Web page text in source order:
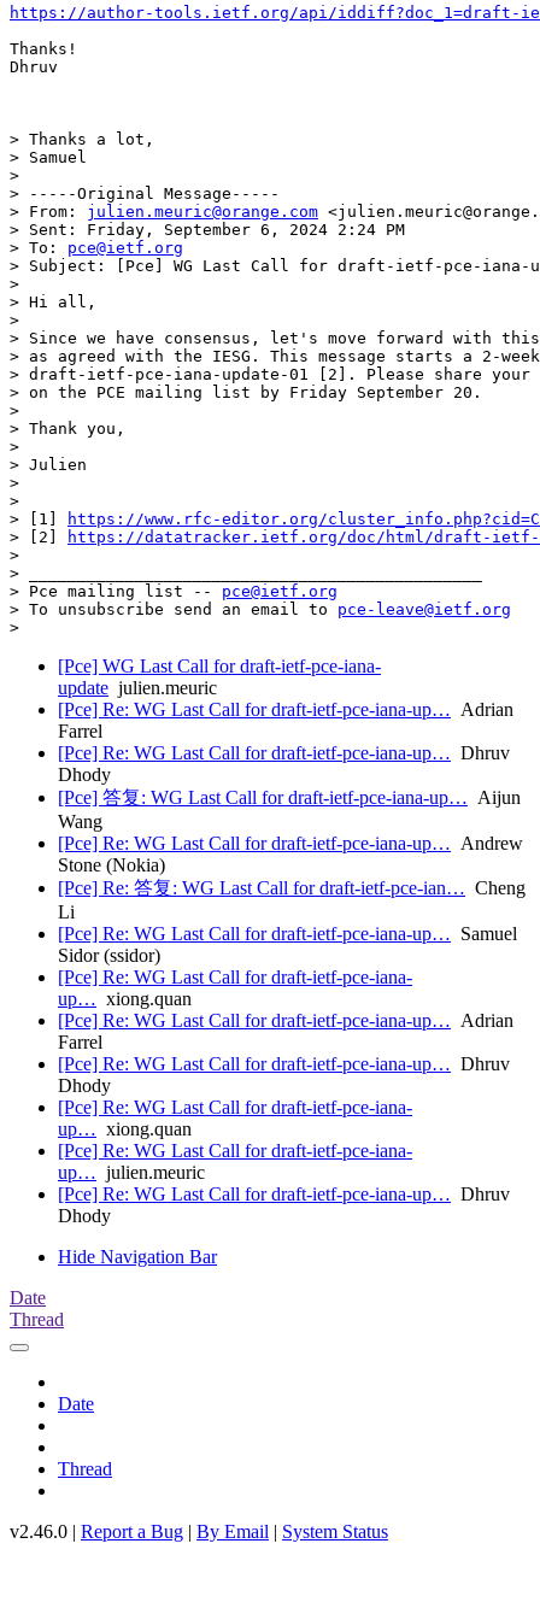
https://author-tools.ietf.org/api/iddiff?doc_1=draft-
Thanks!
Dhruv
> Thanks a lot,
> Samuel
>
> -----Original Message-----
> From: julien.meuric@orange.com
> Sent: Friday, September 6, 2024 2:24 PM
> To: pce@ietf.org
> Subject: [Pce] WG Last Call for draft-ietf-pce-iana-
>
> Hi all,
>
> Since we have consensus, let's move forward with
> as agreed with the IESG. This message starts a 2-
> draft-ietf-pce-iana-update-01 [2]. Please share your
> on the PCE mailing list by Friday September 20.
>
> Thank you,
>
> Julien
>
>
> [1]
https://www.rfc-editor.org/
> [2]
https://datatracker.ietf.org/doc/html/draft-ietf-
>
> _______________________________________________
> Pce mailing list -- pce@ietf.org
> To unsubscribe send an email to pce-leave@ietf.org
[Pce] WG Last Call for draft-ietf-pce-iana-
update julien.meuric
[Pce] Re: WG Last Call for draft-ietf-pce-iana-up… Adrian
Farrel
[Pce] Re: WG Last Call for draft-ietf-pce-iana-up… Dhruv
Dhody
[Pce] 答复: WG Last Call for draft-ietf-pce-iana-up… Aijun
Wang
[Pce] Re: WG Last Call for draft-ietf-pce-iana-up… Andrew
Stone (Nokia)
[Pce] Re: 答复: WG Last Call for draft-ietf-pce-ian… Cheng
Li
[Pce] Re: WG Last Call for draft-ietf-pce-iana-up… Samuel
Sidor (ssidor)
[Pce] Re: WG Last Call for draft-ietf-pce-iana-
up… xiong.quan
[Pce] Re: WG Last Call for draft-ietf-pce-iana-up… Adrian
Farrel
[Pce] Re: WG Last Call for draft-ietf-pce-iana-up… Dhruv
Dhody
[Pce] Re: WG Last Call for draft-ietf-pce-iana-
up… xiong.quan
[Pce] Re: WG Last Call for draft-ietf-pce-iana-
up… julien.meuric
[Pce] Re: WG Last Call for draft-ietf-pce-iana-up… Dhruv
Dhody
Hide Navigation Bar
Date
Thread
Date
Thread
v2.46.0 | Report a Bug | By Email | System Status